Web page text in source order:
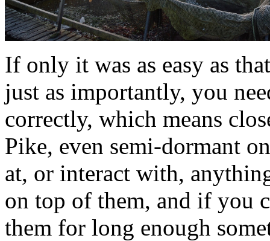
If only it was as easy as
just as importantly, you
correctly, which means
Pike, even semi-dormant
at, or interact with,
on top of them, and if you
them for long enough